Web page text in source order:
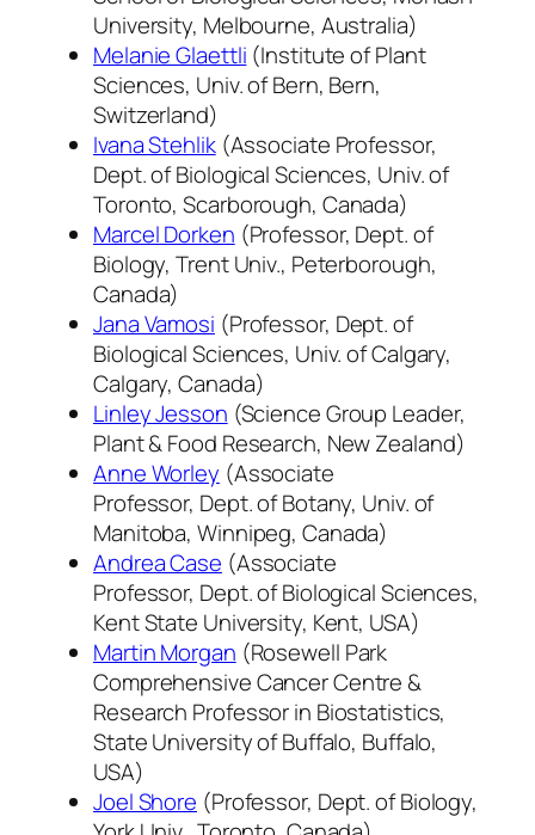
University, Melbourne, Australia)
Melanie Glaettli (Institute of Plant
Sciences, Univ. of Bern, Bern,
Switzerland)
Ivana Stehlik(Associate Professor,
Dept. of Biological Sciences, Univ. of
Toronto, Scarborough, Canada)
Marcel Dorken (Professor, Dept. of
Biology, Trent Univ., Peterborough,
Canada)
Jana Vamosi (Professor, Dept. of
Biological Sciences, Univ. of Calgary,
Calgary, Canada)
Linley Jesson (Science Group Leader,
Plant & Food Research, New Zealand)
Anne Worley (Associate
Professor, Dept. of Botany, Univ. of
Manitoba, Winnipeg, Canada)
Andrea Case (Associate
Professor, Dept. of Biological Sciences,
Kent State University, Kent, USA)
Martin Morgan (Rosewell Park
Comprehensive Cancer Centre &
Research Professor in Biostatistics,
State University of Buffalo, Buffalo,
USA)
Joel Shore (Professor, Dept. of Biology,